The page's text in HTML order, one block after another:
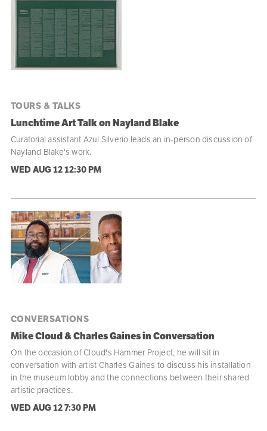
TOURS & TALKS
Lunchtime Art Talk on Nayland Blake
Curatorial assistant Azul Silverio leads an in-person discussion of
Nayland Blake's work.
WED AUG 1212:30 PM
CONVERSATIONS
Mike Cloud & Charles Gaines in Conversation
On the occasion of Cloud's Hammer Project, he will sit in
conversation with artist Charles Gaines to discuss his installation
in the museum lobby and the connections between their shared
artistic practices.
WED AUG 127:30 PM